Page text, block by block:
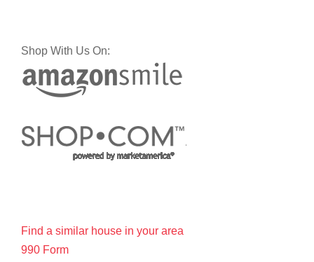
Shop With Us On:
Find a similar house in your area
990 Form